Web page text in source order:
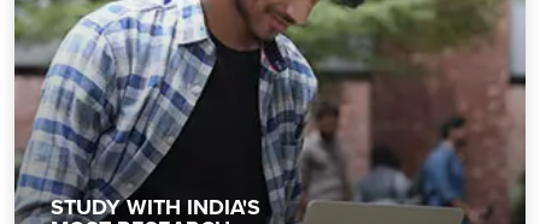
STUDY WITH INDIA'S